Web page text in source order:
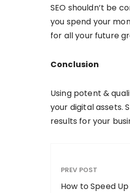
SEO shouldn’t be
you spend your
for all your future
Conclusion
Using potent &
your digital assets.
results for your
PREV POST
How to Speed